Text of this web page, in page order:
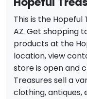
This is the Hopeful
AZ. Get shopping
products at the
location, view
store is open and
Treasures sell a
clothing, antiques,